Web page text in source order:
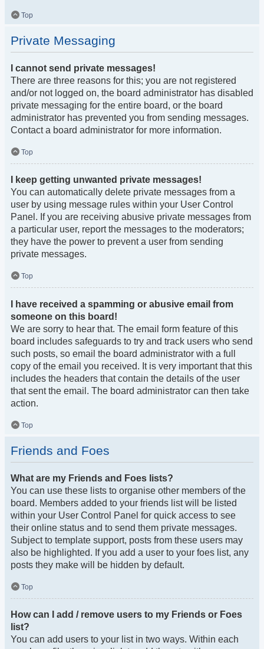
Top
Private Messaging
I cannot send private messages!
There are three reasons for this; you are not registered
and/or not logged on, the board administrator has disabled
private messaging for the entire board, or the board
administrator has prevented you from sending messages.
Contact a board administrator for more information.
Top
I keep getting unwanted private messages!
You can automatically delete private messages from a
user by using message rules within your User Control
Panel. If you are receiving abusive private messages from
a particular user, report the messages to the moderators;
they have the power to prevent a user from sending
private messages.
Top
I have received a spamming or abusive email from
someone on this board!
We are sorry to hear that. The email form feature of this
board includes safeguards to try and track users who send
such posts, so email the board administrator with a full
copy of the email you received. It is very important that this
includes the headers that contain the details of the user
that sent the email. The board administrator can then take
action.
Top
Friends and Foes
What are my Friends and Foes lists?
You can use these lists to organise other members of the
board. Members added to your friends list will be listed
within your User Control Panel for quick access to see
their online status and to send them private messages.
Subject to template support, posts from these users may
also be highlighted. If you add a user to your foes list, any
posts they make will be hidden by default.
Top
How can I add / remove users to my Friends or Foes
list?
You can add users to your list in two ways. Within each